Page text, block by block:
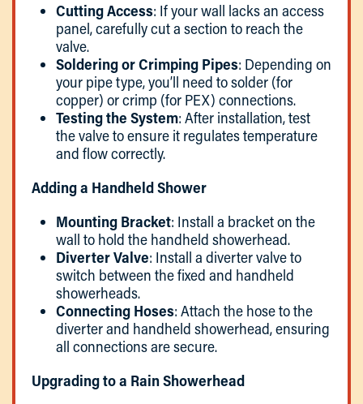
Cutting Access: If your wall lacks an access
panel, carefully cut a section to reach the
valve.
Soldering or Crimping Pipes: Depending on
your pipe type, you’ll need to solder (for
copper) or crimp (for PEX) connections.
Testing the System: After installation, test
the valve to ensure it regulates temperature
and flow correctly.
Adding a Handheld Shower
Mounting Bracket: Install a bracket on the
wall to hold the handheld showerhead.
Diverter Valve: Install a diverter valve to
switch between the fixed and handheld
showerheads.
Connecting Hoses: Attach the hose to the
diverter and handheld showerhead, ensuring
all connections are secure.
Upgrading to a Rain Showerhead